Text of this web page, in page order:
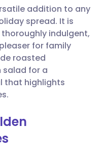
🇮🇱 עברית
🇸🇪 Svenska
addition to any
spread. It is
indulgent,
for family
roasted
salad for a
that highlights